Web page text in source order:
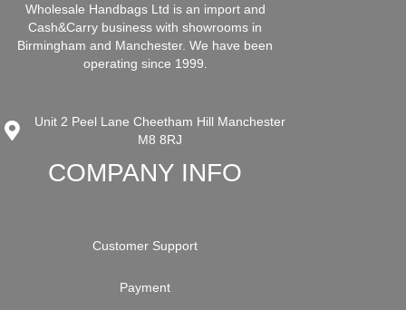
Wholesale Handbags Ltd is an import and
Cash&Carry business with showrooms in
Birmingham and Manchester. We have been
operating since 1999.
Unit 2 Peel Lane Cheetham Hill Manchester
M8 8RJ
COMPANY INFO
Customer Support
Payment